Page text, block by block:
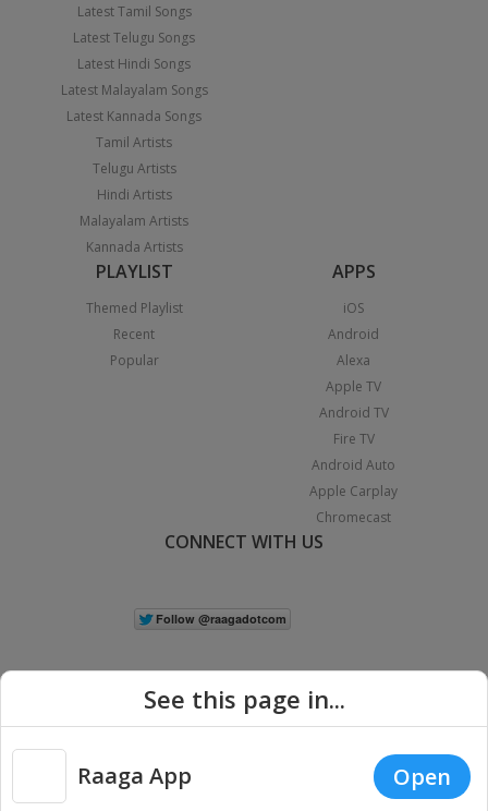
Latest Tamil Songs
Latest Telugu Songs
Latest Hindi Songs
Latest Malayalam Songs
Latest Kannada Songs
Tamil Artists
Telugu Artists
Hindi Artists
Malayalam Artists
Kannada Artists
PLAYLIST
Themed Playlist
Recent
Popular
APPS
iOS
Android
Alexa
Apple TV
Android TV
Fire TV
Android Auto
Apple Carplay
Chromecast
CONNECT WITH US
Copyright © 2026 Raaga.com. All Rights Reserved. |
Privacy
See this page in...
Raaga App Open